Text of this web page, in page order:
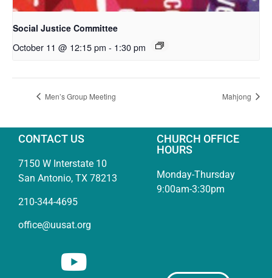
Social Justice Committee
October 11 @ 12:15 pm - 1:30 pm
Men’s Group Meeting Mahjong
CONTACT US
7150 W Interstate 10
San Antonio, TX 78213
210-344-4695
office@uusat.org
CHURCH OFFICE
HOURS
Monday-Thursday
9:00am-3:30pm